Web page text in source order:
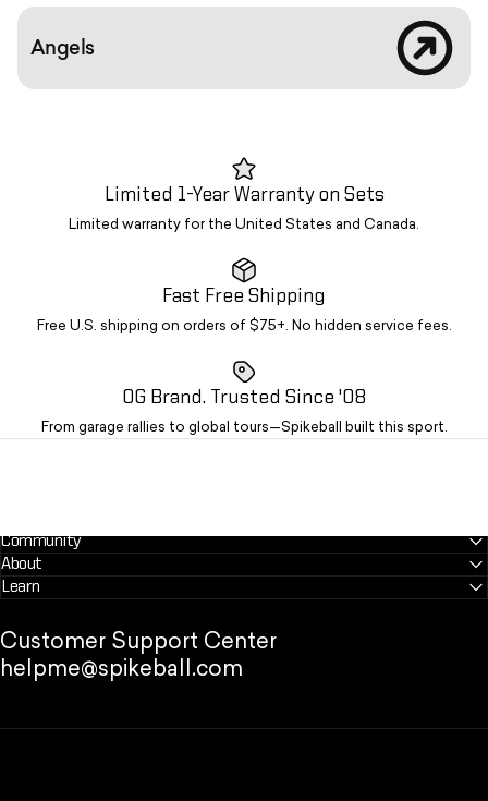
Angels
2020
Limited 1-Year Warranty on Sets
Limited warranty for the United States and Canada.
Fast Free Shipping
Free U.S. shipping on orders of $75+. No hidden service fees.
OG Brand. Trusted Since '08
From garage rallies to global tours—Spikeball built this sport.
Community
About
Learn
Customer Support Center
helpme@spikeball.com